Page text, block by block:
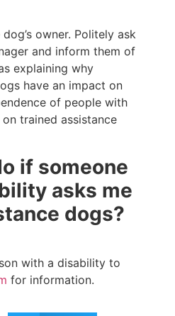
owner. Politely ask
and inform them of
explaining why
have an impact on
of people with
trained assistance
if someone
asks me
dogs?
with a disability to
for information.